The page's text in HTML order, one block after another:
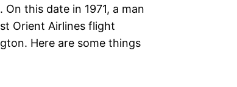
this date in 1971, a man
Orient Airlines flight
Here are some things